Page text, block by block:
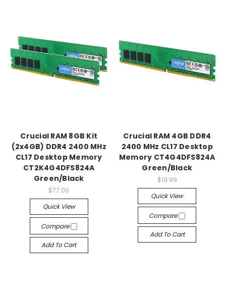
Crucial RAM 8GB Kit
(2x4GB) DDR4 2400 MHz
CL17 Desktop Memory
CT2K4G4DFS824A
Green/Black
$77.00
Quick View
Compare
Add To Cart
Crucial RAM 4GB DDR4
2400 MHz CL17 Desktop
Memory CT4G4DFS824A
Green/Black
$19.99
Quick View
Compare
Add To Cart